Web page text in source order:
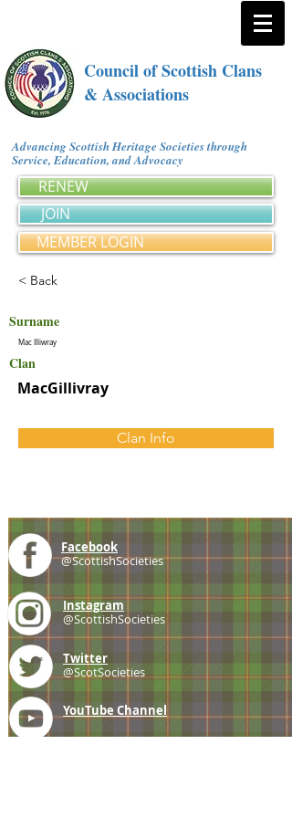
Council of Scottish Clans
& Associations
Advancing Scottish Heritage Societies through
Service, Education, and Advocacy
RENEW
JOIN
MEMBER LOGIN
< Back
Surname
Mac Illiwray
Clan
MacGillivray
Clan Info
Facebook
@ScottishSocieties
Instagram
@ScottishSocieties
Twitter
@ScotSocieties
YouTube Channel